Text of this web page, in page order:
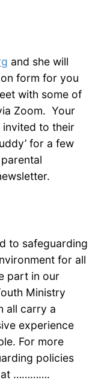
and she will
form for you
with some of
Zoom. Your
to their
for a few
to safeguarding
for all
part in our
Ministry
all carry a
experience
For more
policies
at ………….